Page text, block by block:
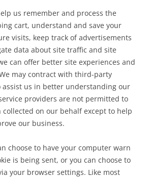
us remember and process the
cart, understand and save your
visits, keep track of advertisements
data about site traffic and site
can offer better site experiences and
may contract with third-party
assist us in better understanding our
providers are not permitted to
on our behalf except to help
our business.
choose to have your computer warn
is being sent, or you can choose to
your browser settings. Like most